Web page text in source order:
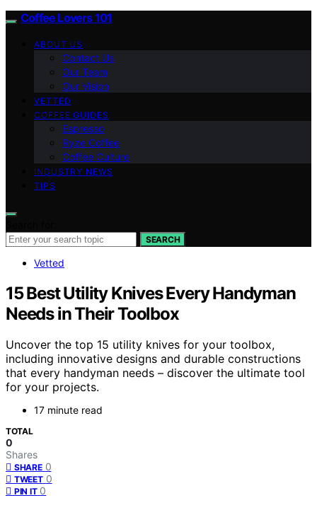
Coffee Lovers 101
ABOUT US
Contact Us
Our Team
Our Vision
VETTED
COFFEE GUIDES
Espresso
Ryze Coffee
Coffee Culture
INDUSTRY NEWS
TIPS
SEARCH
Vetted
15 Best Utility Knives Every Handyman
Needs in Their Toolbox
Uncover the top 15 utility knives for your toolbox,
including innovative designs and durable constructions
that every handyman needs – discover the ultimate tool
for your projects.
17 minute read
TOTAL
0
Shares
SHARE 0
TWEET 0
PIN IT 0